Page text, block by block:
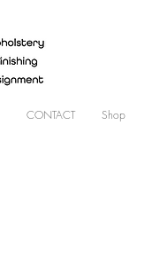
CONTACT Shop